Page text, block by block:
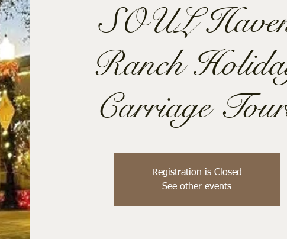
SOUL
Ranch
Carriage
Registration is Closed
See other events